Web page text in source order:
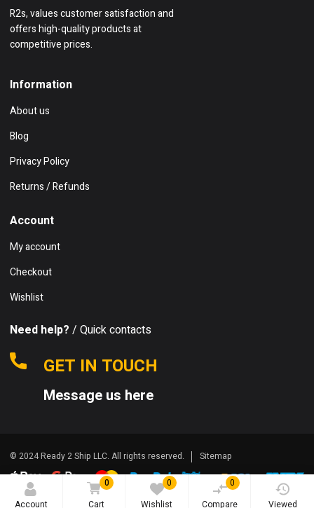
Account
0
Cart
0
Wishlist
0
Compare
Viewed
R2s, values customer satisfaction and
offers high-quality products at
competitive prices.
Information
About us
Blog
Privacy Policy
Returns / Refunds
Account
My account
Checkout
Wishlist
Need help? / Quick contacts
GET IN TOUCH
Message us here
© 2024 Ready 2 Ship LLC. All rights reserved. Sitemap